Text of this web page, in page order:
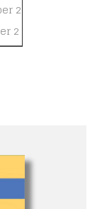
2
2